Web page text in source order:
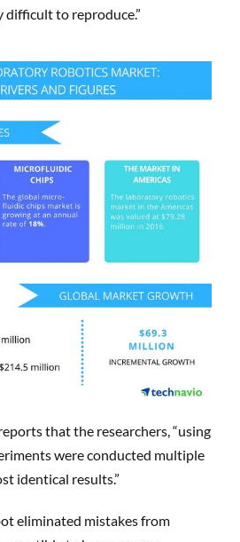
difficult to reproduce.”
that the researchers, “using
were conducted multiple
identical results.”
eliminated mistakes from